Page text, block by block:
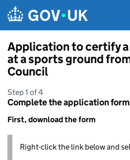
Application to certify
at a sports ground
Council
Step 1 of 4
Complete the application form
First, download the form
Right-click the link below and